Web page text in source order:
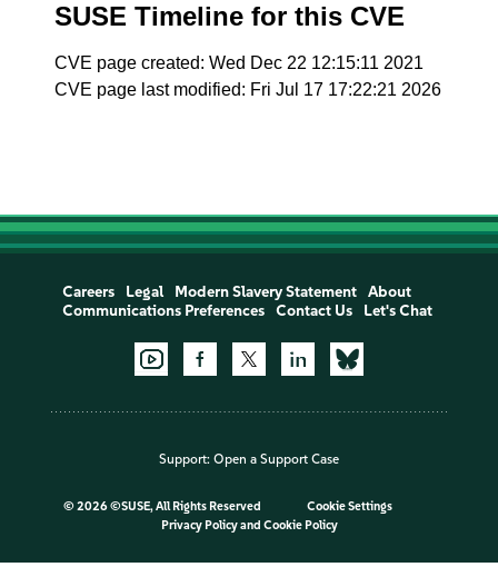
SUSE Timeline for this CVE
CVE page created: Wed Dec 22 12:15:11 2021
CVE page last modified: Fri Jul 17 17:22:21 2026
Careers Legal Modern Slavery Statement
About
Communications Preferences
Contact Us Let's Chat
Support: Open a Support Case
© 2026 ©SUSE, All Rights Reserved
Cookie Settings
Privacy Policyand Cookie Policy